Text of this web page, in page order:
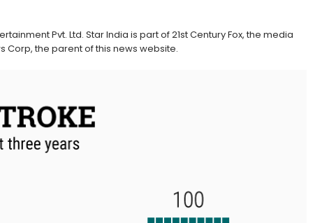
Pvt. Ltd. Star India is part of 21st Century Fox, the media
Corp, the parent of this news website.